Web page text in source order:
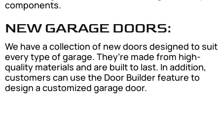
components.
NEW GARAGE DOORS:
We have a collection of new doors designed to suit
every type of garage. They’re made from high-
quality materials and are built to last. In addition,
customers can use the Door Builder feature to
design a customized garage door.